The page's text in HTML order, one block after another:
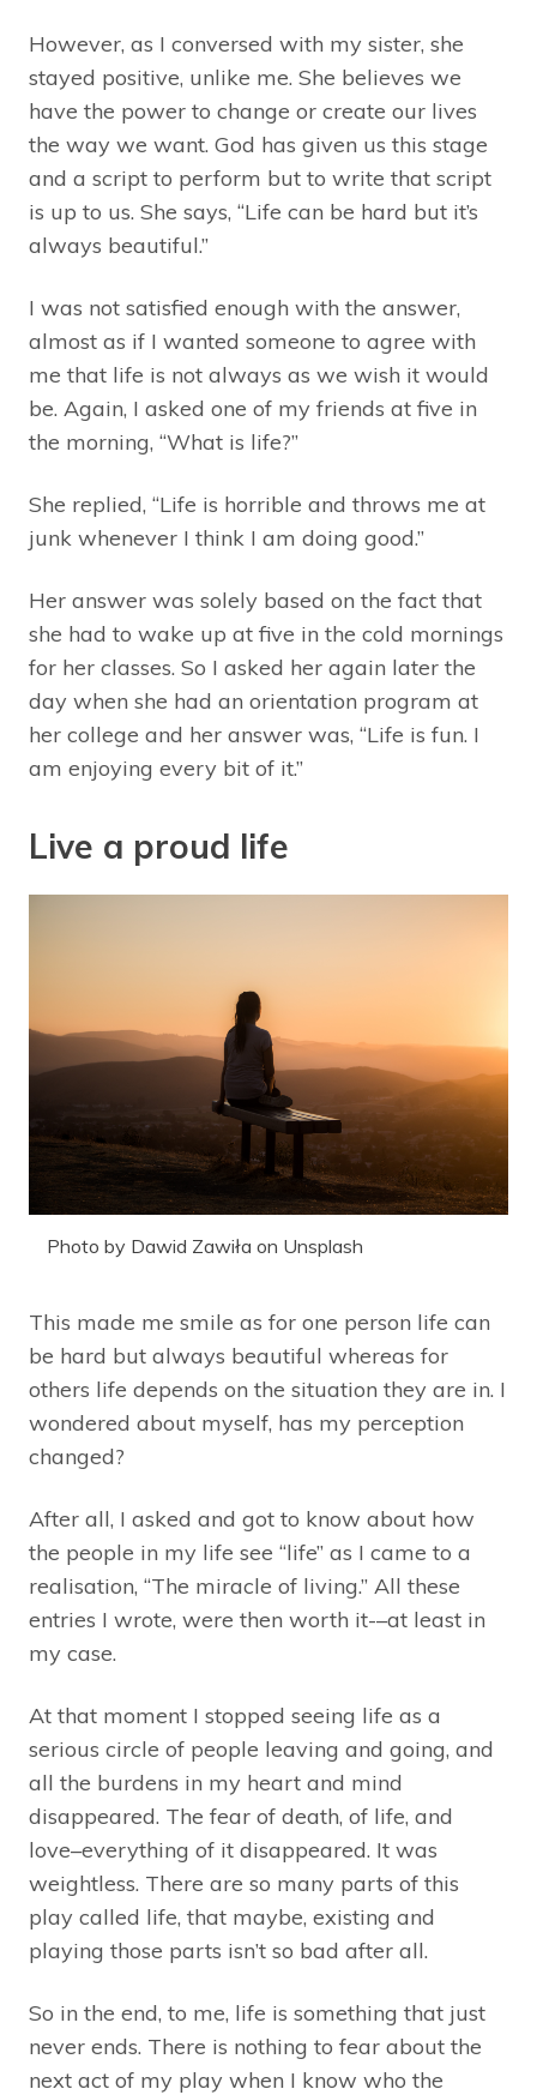
However, as I conversed with my sister, she
stayed positive, unlike me. She believes we
have the power to change or create our lives
the way we want. God has given us this stage
and a script to perform but to write that script
is up to us. She says, “Life can be hard but it’s
always beautiful.”
I was not satisfied enough with the answer,
almost as if I wanted someone to agree with
me that life is not always as we wish it would
be. Again, I asked one of my friends at five in
the morning, “What is life?”
She replied, “Life is horrible and throws me at
junk whenever I think I am doing good.”
Her answer was solely based on the fact that
she had to wake up at five in the cold mornings
for her classes. So I asked her again later the
day when she had an orientation program at
her college and her answer was, “Life is fun. I
am enjoying every bit of it.”
Live a proud life
Photo by Dawid Zawiła on Unsplash
This made me smile as for one person life can
be hard but always beautiful whereas for
others life depends on the situation they are in. I
wondered about myself, has my perception
changed?
After all, I asked and got to know about how
the people in my life see “life” as I came to a
realisation, “The miracle of living.” All these
entries I wrote, were then worth it-–at least in
my case.
At that moment I stopped seeing life as a
serious circle of people leaving and going, and
all the burdens in my heart and mind
disappeared. The fear of death, of life, and
love–everything of it disappeared. It was
weightless. There are so many parts of this
play called life, that maybe, existing and
playing those parts isn’t so bad after all.
So in the end, to me, life is something that just
never ends. There is nothing to fear about the
next act of my play when I know who the